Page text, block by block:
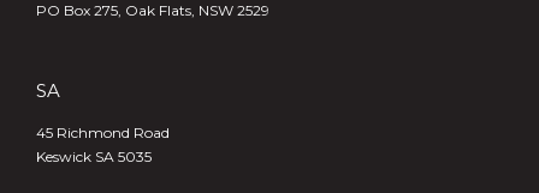
PO Box 275, Oak Flats, NSW 2529
SA
45 Richmond Road
Keswick SA 5035